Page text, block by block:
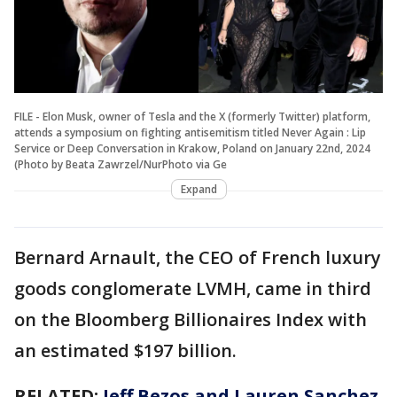
FILE - Elon Musk, owner of Tesla and the X (formerly Twitter) platform,
attends a symposium on fighting antisemitism titled Never Again : Lip
Service or Deep Conversation in Krakow, Poland on January 22nd, 2024
(Photo by Beata Zawrzel/NurPhoto via Ge
Expand
Bernard Arnault, the CEO of French luxury
goods conglomerate LVMH, came in third
on the Bloomberg Billionaires Index with
an estimated $197 billion.